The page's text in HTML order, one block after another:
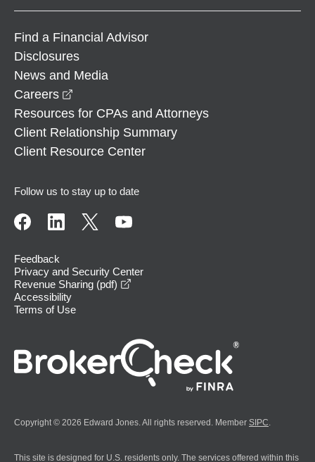
Find a Financial Advisor
Disclosures
News and Media
Careers
Resources for CPAs and Attorneys
Client Relationship Summary
Client Resource Center
Follow us to stay up to date
Feedback
Privacy and Security Center
Revenue Sharing (pdf)
Accessibility
Terms of Use
Copyright © 2026 Edward Jones. All rights reserved. Member SIPC
This site is designed for U.S. residents only. The services offered within this